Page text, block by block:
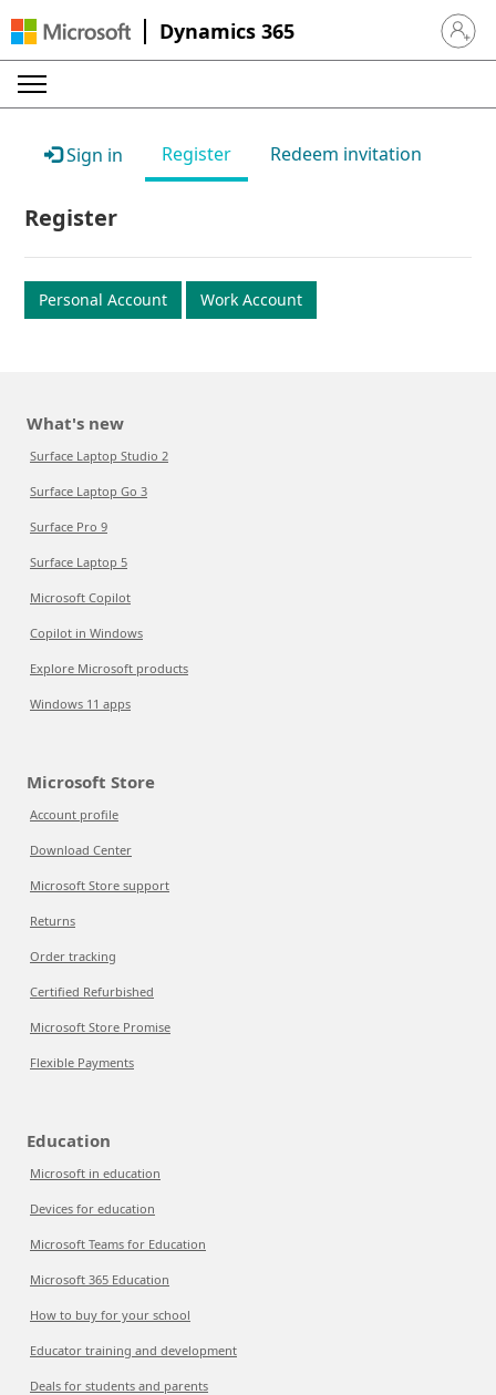
Dynamics 365 Sign in
Sign in Register Redeem invitation
Register
Personal Account Work Account
What's new
Surface Laptop Studio 2
Surface Laptop Go 3
Surface Pro 9
Surface Laptop 5
Microsoft Copilot
Copilot in Windows
Explore Microsoft products
Windows 11 apps
Microsoft Store
Account profile
Download Center
Microsoft Store support
Returns
Order tracking
Certified Refurbished
Microsoft Store Promise
Flexible Payments
Education
Microsoft in education
Devices for education
Microsoft Teams for Education
Microsoft 365 Education
How to buy for your school
Educator training and development
Deals for students and parents